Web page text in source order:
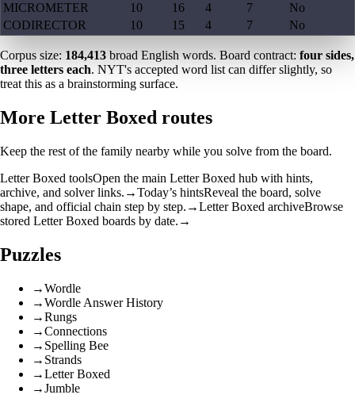
MICROMETER
10 16 4 7
No
CODIRECTOR
10 15 4 7 No
Corpus size: 184,413 broad English words. Board contract: four sides,
three letters each. NYT's accepted word list can differ slightly, so
treat this as a brainstorming surface.
More Letter Boxed routes
Keep the rest of the family nearby while you solve from the board.
Letter Boxed toolsOpen the main Letter Boxed hub with hints,
archive, and solver links. →Today’s hintsReveal the board, solve
shape, and official chain step by step. →Letter Boxed archiveBrowse
stored Letter Boxed boards by date. →
Puzzles
→Wordle
→Wordle Answer History
→Rungs
→Connections
→ Spelling Bee
→ Strands
→Letter Boxed
→Jumble